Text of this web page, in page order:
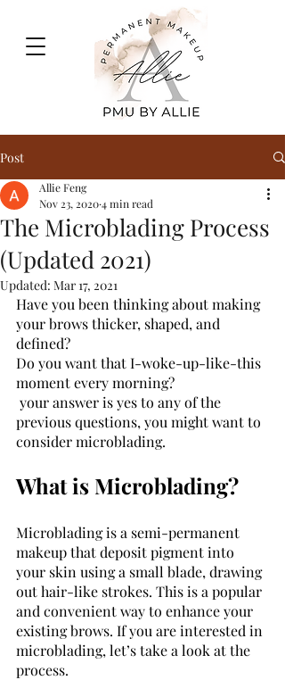
Post
The Microblading Process
(Updated 2021)
Allie Feng
Nov 23, 20204 min read
Updated: Mar 17, 2021
Have you been thinking about making
your brows thicker, shaped, and
defined?
Do you want that I-woke-up-like-this
moment every morning?
previous questions, you might want to
consider microblading.
What is Microblading?
Microblading is a semi-permanent
makeup that deposit pigment into
your skin using a small blade, drawing
out hair-like strokes. This is a popular
and convenient way to enhance your
existing brows. If you are interested in
microblading, let’s take a look at the
process.